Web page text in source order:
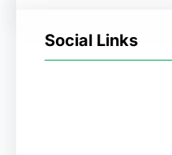
Social Links